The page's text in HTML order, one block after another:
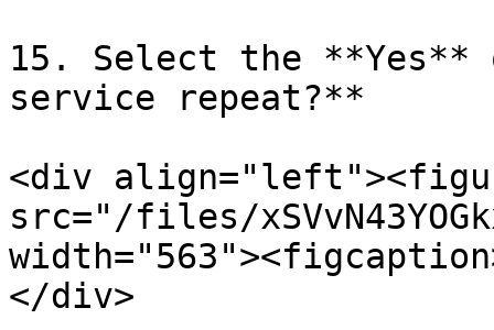
15. Select the
service repeat?**
<div
src="/files/
</div>